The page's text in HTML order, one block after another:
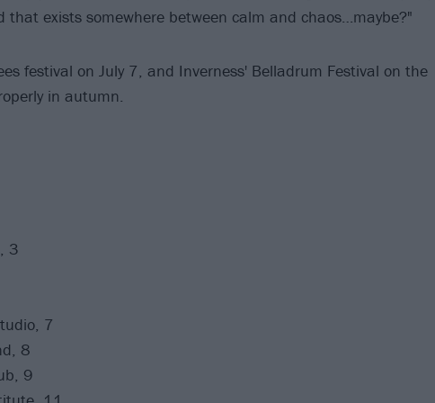
that exists somewhere between calm and chaos…maybe?"
festival on July 7, and Inverness' Belladrum Festival on the
in autumn.
3
7
8
9